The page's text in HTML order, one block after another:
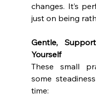
changes. It’s
just on being
Gentle,
Yourself
These small
some
time: